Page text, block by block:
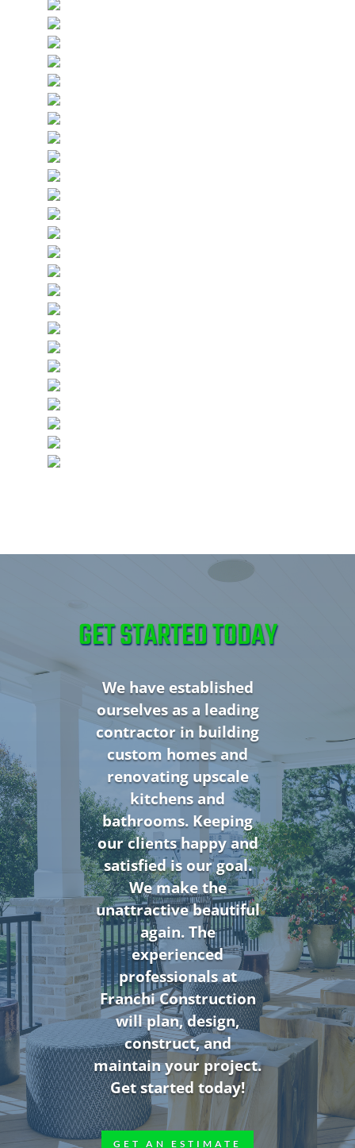
GET STARTED TODAY
We have established
ourselves as a leading
contractor in building
custom homes and
renovating upscale
kitchens and
bathrooms. Keeping
our clients happy and
satisfied is our goal.
We make the
unattractive beautiful
again. The
experienced
professionals at
Franchi Construction
will plan, design,
construct, and
maintain your project.
Get started today!
GET AN ESTIMATE